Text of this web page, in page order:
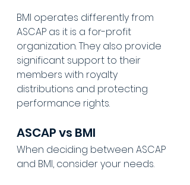
BMI operates differently from
ASCAP as it is a for-profit
organization. They also provide
significant support to their
members with royalty
distributions and protecting
performance rights.
ASCAP vs BMI
When deciding between ASCAP
and BMI, consider your needs.